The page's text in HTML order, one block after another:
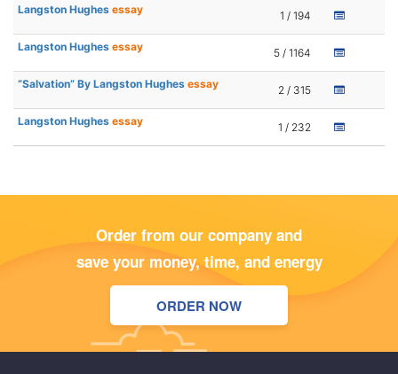
Langston Hughes essay 1 / 194
Langston Hughes essay 5 / 1164
“Salvation” By Langston Hughes essay 2 / 315
Langston Hughes essay 1 / 232
Order from our company and
save your money, time, and energy
ORDER NOW